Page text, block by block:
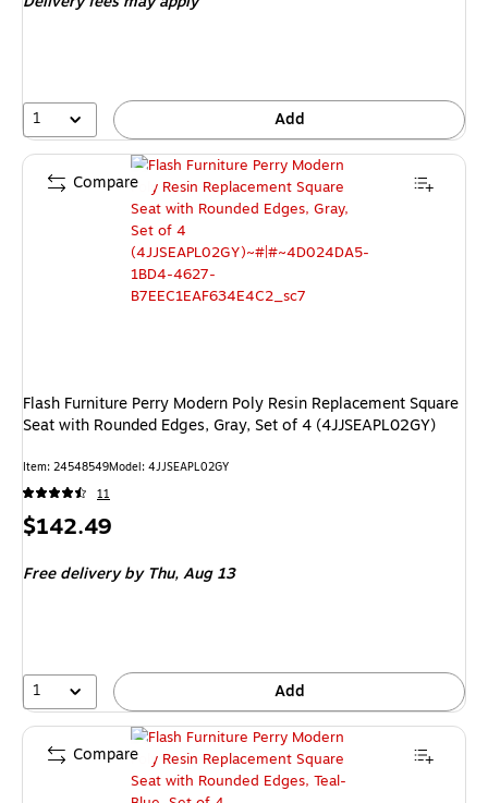
1 Add
Flash Furniture Perry Modern Poly Resin Replacement Square
Seat with Rounded Edges, Gray, Set of 4 (4JJSEAPL02GY)
Item: 24548549Model: 4JJSEAPL02GY
11
Price
$142.49
Free deliveryby Thu, Aug 13
1 Add
Compare
Compare